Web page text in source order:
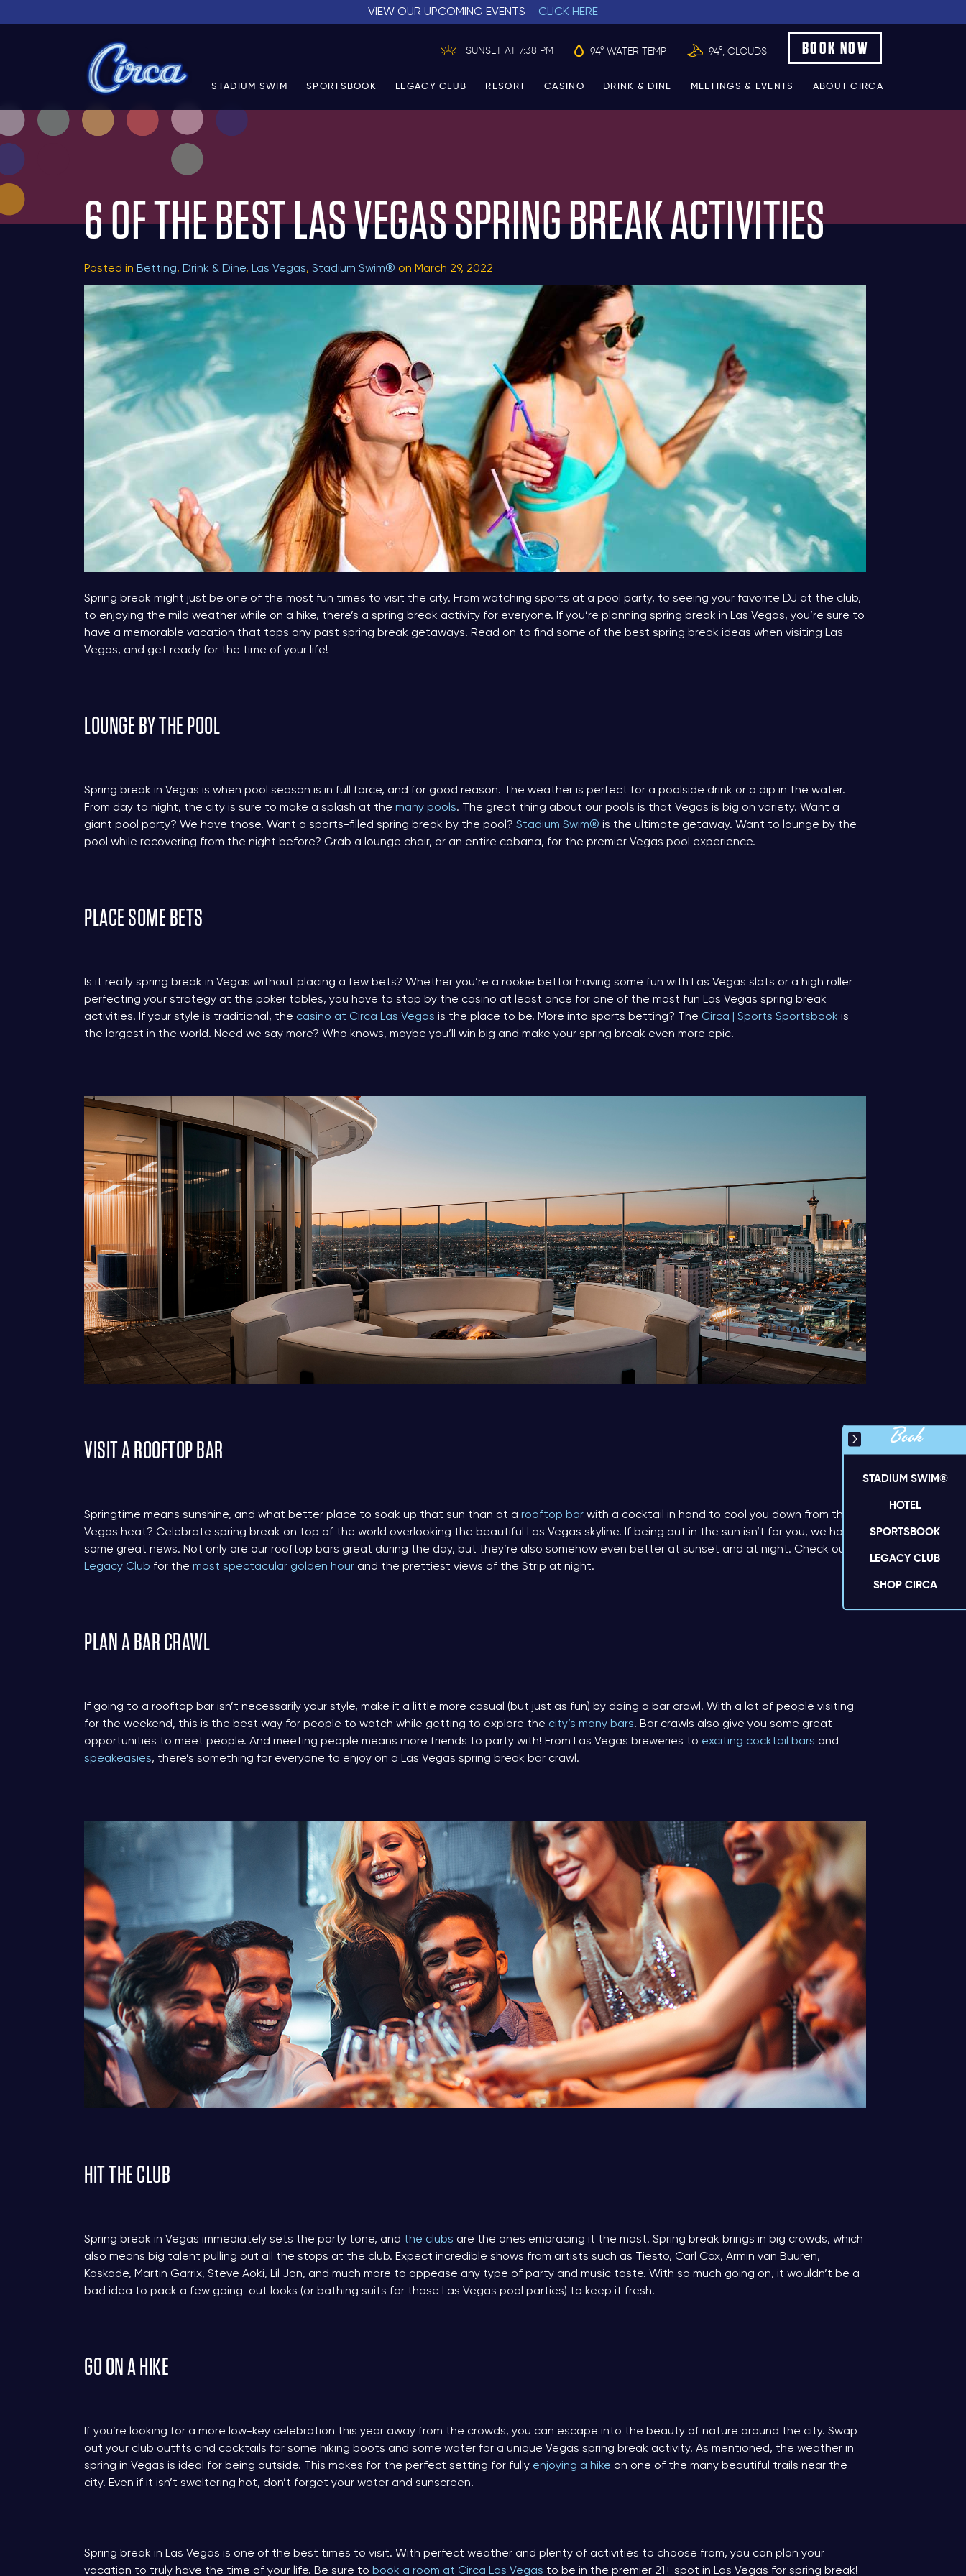
VIEW OUR UPCOMING EVENTS – CLICK HERE
SUNSET AT 7:38 PM 94° WATER TEMP 94°, CLOUDS BOOK NOW
STADIUM SWIM SPORTSBOOK LEGACY CLUB RESORT CASINO DRINK & DINE MEETINGS & EVENTS ABOUT CIRCA
6 OF THE BEST LAS VEGAS SPRING BREAK ACTIVITIES
Posted in Betting, Drink & Dine, Las Vegas, Stadium Swim® on March 29, 2022
Spring break might just be one of the most fun times to visit the city. From watching sports at a pool party, to seeing your favorite DJ at the club,
to enjoying the mild weather while on a hike, there’s a spring break activity for everyone. If you’re planning spring break in Las Vegas, you’re sure to
have a memorable vacation that tops any past spring break getaways. Read on to find some of the best spring break ideas when visiting Las
Vegas, and get ready for the time of your life!
LOUNGE BY THE POOL
Spring break in Vegas is when pool season is in full force, and for good reason. The weather is perfect for a poolside drink or a dip in the water.
From day to night, the city is sure to make a splash at the many pools. The great thing about our pools is that Vegas is big on variety. Want a
giant pool party? We have those. Want a sports-filled spring break by the pool? Stadium Swim® is the ultimate getaway. Want to lounge by the
pool while recovering from the night before? Grab a lounge chair, or an entire cabana, for the premier Vegas pool experience.
PLACE SOME BETS
Is it really spring break in Vegas without placing a few bets? Whether you’re a rookie bettor having some fun with Las Vegas slots or a high roller
perfecting your strategy at the poker tables, you have to stop by the casino at least once for one of the most fun Las Vegas spring break
activities. If your style is traditional, the casino at Circa Las Vegas is the place to be. More into sports betting? The Circa | Sports Sportsbook is
the largest in the world. Need we say more? Who knows, maybe you’ll win big and make your spring break even more epic.
VISIT A ROOFTOP BAR
Springtime means sunshine, and what better place to soak up that sun than at a rooftop bar with a cocktail in hand to cool you down from the
Vegas heat? Celebrate spring break on top of the world overlooking the beautiful Las Vegas skyline. If being out in the sun isn’t for you, we have
some great news. Not only are our rooftop bars great during the day, but they’re also somehow even better at sunset and at night. Check out
Legacy Club for the most spectacular golden hour and the prettiest views of the Strip at night.
PLAN A BAR CRAWL
If going to a rooftop bar isn’t necessarily your style, make it a little more casual (but just as fun) by doing a bar crawl. With a lot of people visiting
for the weekend, this is the best way for people to watch while getting to explore the city’s many bars. Bar crawls also give you some great
opportunities to meet people. And meeting people means more friends to party with! From Las Vegas breweries to exciting cocktail bars and
speakeasies, there’s something for everyone to enjoy on a Las Vegas spring break bar crawl.
HIT THE CLUB
Spring break in Vegas immediately sets the party tone, and the clubs are the ones embracing it the most. Spring break brings in big crowds, which
also means big talent pulling out all the stops at the club. Expect incredible shows from artists such as Tiesto, Carl Cox, Armin van Buuren,
Kaskade, Martin Garrix, Steve Aoki, Lil Jon, and much more to appease any type of party and music taste. With so much going on, it wouldn’t be a
bad idea to pack a few going-out looks (or bathing suits for those Las Vegas pool parties) to keep it fresh.
GO ON A HIKE
If you’re looking for a more low-key celebration this year away from the crowds, you can escape into the beauty of nature around the city. Swap
out your club outfits and cocktails for some hiking boots and some water for a unique Vegas spring break activity. As mentioned, the weather in
spring in Vegas is ideal for being outside. This makes for the perfect setting for fully enjoying a hike on one of the many beautiful trails near the
city. Even if it isn’t sweltering hot, don’t forget your water and sunscreen!
Spring break in Las Vegas is one of the best times to visit. With perfect weather and plenty of activities to choose from, you can plan your
vacation to truly have the time of your life. Be sure to book a room at Circa Las Vegas to be in the premier 21+ spot in Las Vegas for spring break!
Book
STADIUM SWIM®
HOTEL
SPORTSBOOK
LEGACY CLUB
SHOP CIRCA